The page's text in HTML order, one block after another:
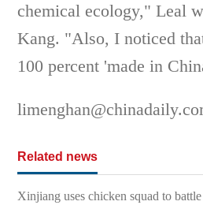
chemical ecology," Leal
Kang. "Also, I noticed
100 percent 'made in
Related news
Xinjiang uses chicken squad to